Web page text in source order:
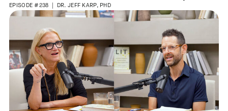
EPISODE #238 | DR. JEFF KARP, PHD